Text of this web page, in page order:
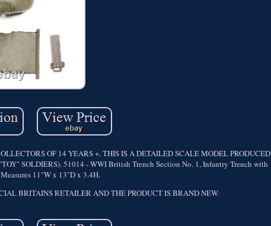
OF 14 YEARS +, THIS IS A DETAILED SCALE MODEL PRODUCED
SOLDIERS). 51014 - WWI British Trench Section No. 1, Infantry Trench with
11"W x 13"D x 3.4H.
BRITAINS RETAILER AND THE PRODUCT IS BRAND NEW.